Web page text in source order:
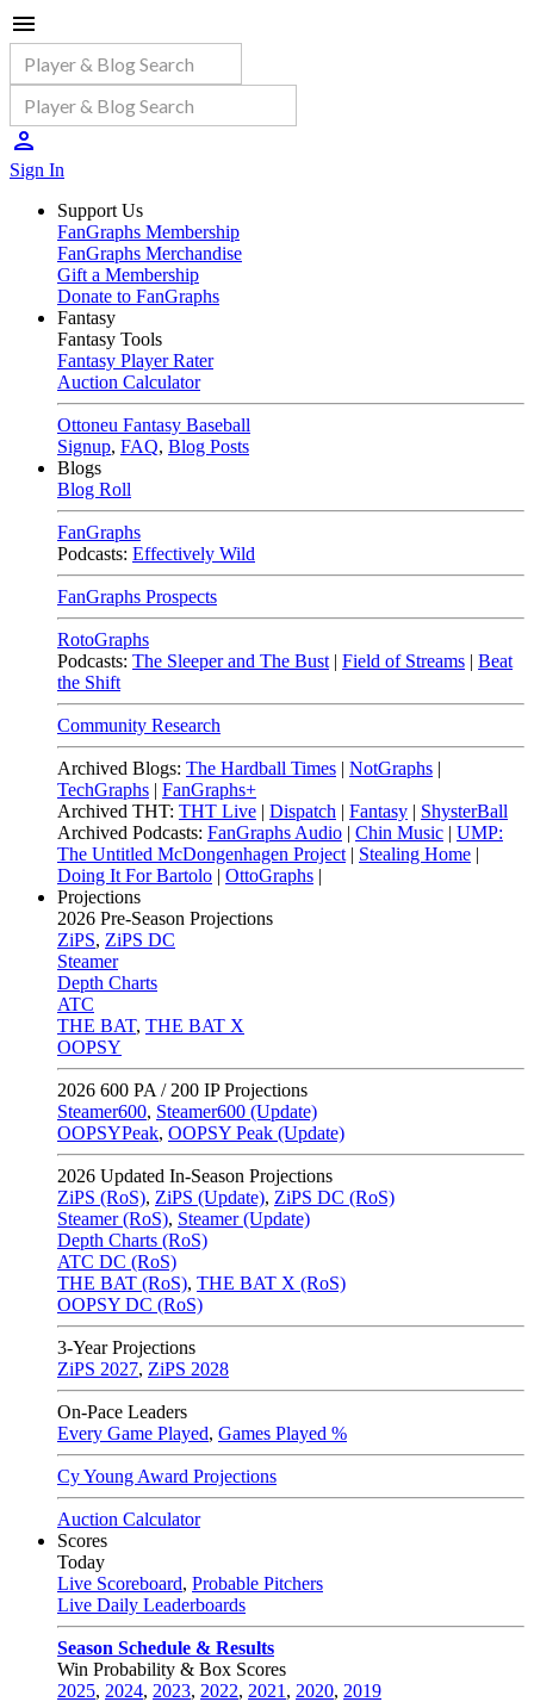
Sign In
Support Us
FanGraphs Membership
FanGraphs Merchandise
Gift a Membership
Donate to FanGraphs
Fantasy
Fantasy Tools
Fantasy Player Rater
Auction Calculator
Ottoneu Fantasy Baseball
Signup, FAQ, Blog Posts
Blogs
Blog Roll
FanGraphs
Podcasts: Effectively Wild
FanGraphs Prospects
RotoGraphs
Podcasts: The Sleeper and The Bust | Field of Streams | Beat
the Shift
Community Research
Archived Blogs: The Hardball Times | NotGraphs |
TechGraphs | FanGraphs+
Archived THT: THT Live | Dispatch | Fantasy | ShysterBall
Archived Podcasts: FanGraphs Audio | Chin Music | UMP:
The Untitled McDongenhagen Project | Stealing Home |
Doing It For Bartolo | OttoGraphs |
Projections
2026 Pre-Season Projections
ZiPS, ZiPS DC
Steamer
Depth Charts
ATC
THE BAT, THE BAT X
OOPSY
2026 600 PA / 200 IP Projections
Steamer600, Steamer600 (Update)
OOPSYPeak, OOPSY Peak (Update)
2026 Updated In-Season Projections
ZiPS (RoS), ZiPS (Update), ZiPS DC (RoS)
Steamer (RoS), Steamer (Update)
Depth Charts (RoS)
ATC DC (RoS)
THE BAT (RoS), THE BAT X (RoS)
OOPSY DC (RoS)
3-Year Projections
ZiPS 2027, ZiPS 2028
On-Pace Leaders
Every Game Played, Games Played %
Cy Young Award Projections
Auction Calculator
Scores
Today
Live Scoreboard, Probable Pitchers
Live Daily Leaderboards
Season Schedule & Results
Win Probability & Box Scores
2025, 2024, 2023, 2022, 2021 , 2020, 2019